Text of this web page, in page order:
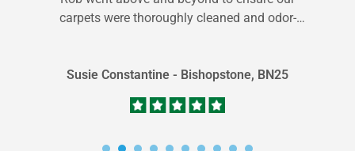
carpets were thoroughly cleaned and odor-
Susie Constantine - Bishopstone, BN25